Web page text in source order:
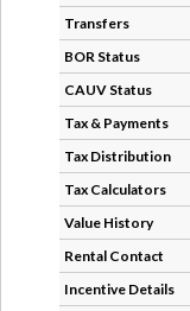
Transfers
BOR Status
CAUV Status
Tax & Payments
Tax Distribution
Tax Calculators
Value History
Rental Contact
Incentive Details